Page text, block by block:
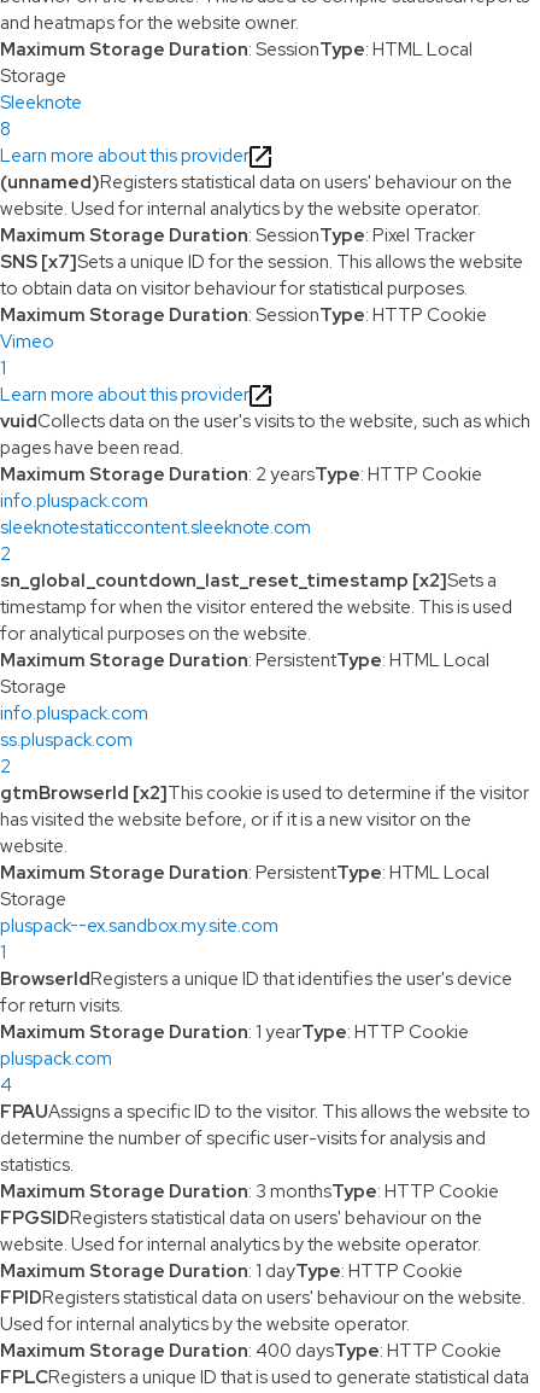
and heatmaps for the website owner.
Maximum Storage Duration: SessionType: HTML Local
Storage
Sleeknote
8
Learn more about this provider
(unnamed)Registers statistical data on users' behaviour on the
website. Used for internal analytics by the website operator.
Maximum Storage Duration: SessionType: Pixel Tracker
SNS [x7]Sets a unique ID for the session. This allows the website
to obtain data on visitor behaviour for statistical purposes.
Maximum Storage Duration: SessionType: HTTP Cookie
Vimeo
1
Learn more about this provider
vuidCollects data on the user's visits to the website, such as which
pages have been read.
Maximum Storage Duration: 2 yearsType: HTTP Cookie
info.pluspack.com
sleeknotestaticcontent.sleeknote.com
2
sn_global_countdown_last_reset_timestamp [x2]Sets a
timestamp for when the visitor entered the website. This is used
for analytical purposes on the website.
Maximum Storage Duration: PersistentType: HTML Local
Storage
info.pluspack.com
ss.pluspack.com
2
gtmBrowserId [x2]This cookie is used to determine if the visitor
has visited the website before, or if it is a new visitor on the
website.
Maximum Storage Duration: PersistentType: HTML Local
Storage
pluspack--ex.sandbox.my.site.com
1
BrowserIdRegisters a unique ID that identifies the user's device
for return visits.
Maximum Storage Duration: 1 yearType: HTTP Cookie
pluspack.com
4
FPAUAssigns a specific ID to the visitor. This allows the website to
determine the number of specific user-visits for analysis and
statistics.
Maximum Storage Duration: 3 monthsType: HTTP Cookie
FPGSIDRegisters statistical data on users' behaviour on the
website. Used for internal analytics by the website operator.
Maximum Storage Duration: 1 dayType: HTTP Cookie
FPIDRegisters statistical data on users' behaviour on the website.
Used for internal analytics by the website operator.
Maximum Storage Duration: 400 daysType: HTTP Cookie
FPLCRegisters a unique ID that is used to generate statistical data